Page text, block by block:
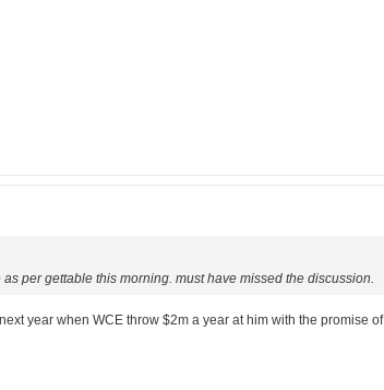
per gettable this morning. must have missed the discussion.
year when WCE throw $2m a year at him with the promise